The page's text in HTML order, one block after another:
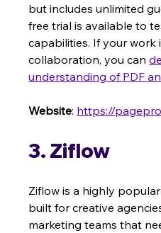
but includes unlimited
free trial is available to
capabilities. If your work
collaboration, you can
understanding of PDF
Website: https://
3. Ziflow
Ziflow is a highly
built for creative
marketing teams that